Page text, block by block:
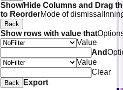
Show/Hide Columns and Drag
to ReorderMode of dismissal
Back
Show rows with value that
Value
And
Value
Clear
Back
Export